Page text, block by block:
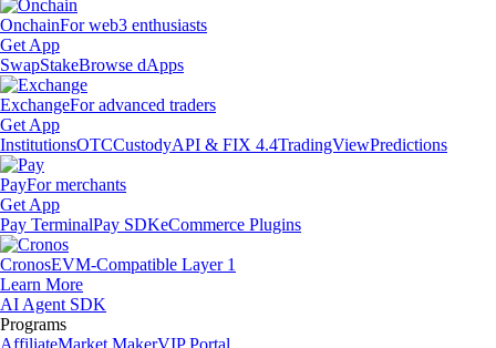
OnchainFor web3 enthusiasts
Get App
SwapStakeBrowse dApps
ExchangeFor advanced traders
Get App
InstitutionsOTCCustodyAPI & FIX 4.4TradingViewPredictions
PayFor merchants
Get App
Pay TerminalPay SDKeCommerce Plugins
CronosEVM-Compatible Layer 1
Learn More
AI Agent SDK
Programs